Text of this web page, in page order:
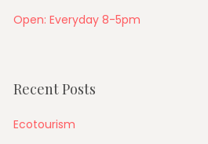
Open: Everyday 8-5pm
Recent Posts
Ecotourism